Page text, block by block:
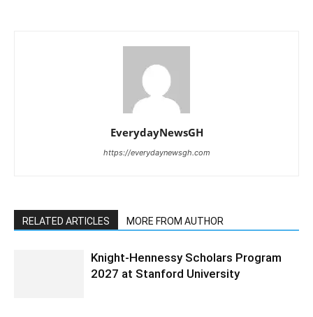
EverydayNewsGH
https://everydaynewsgh.com
RELATED ARTICLES MORE FROM AUTHOR
Knight-Hennessy Scholars Program
2027 at Stanford University